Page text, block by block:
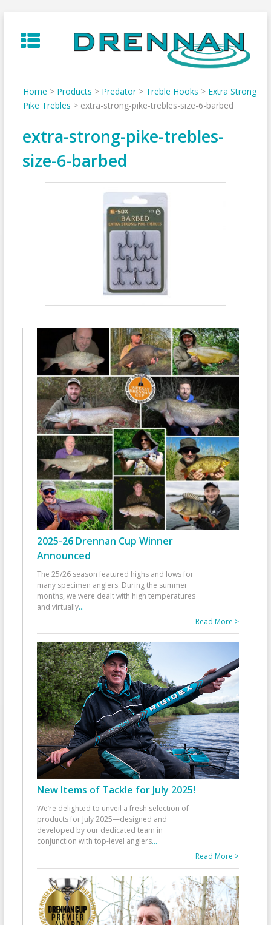
to
content
Home > Products > Predator> Treble Hooks > Extra Strong
Pike Trebles > extra-strong-pike-trebles-size-6-barbed
extra-strong-pike-trebles-
size-6-barbed
2025-26 Drennan Cup Winner
Announced
The 25/26 season featured highs and lows for
many specimen anglers. During the summer
months, we were dealt with high temperatures
and virtually...
Read More >
New Items of Tackle for July 2025!
We’re delighted to unveil a fresh selection of
products for July 2025—designed and
developed by our dedicated team in
conjunction with top-level anglers...
Read More >